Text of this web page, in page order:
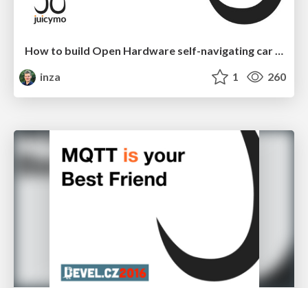
How to build Open Hardware self-navigating car robot
inza
1 260